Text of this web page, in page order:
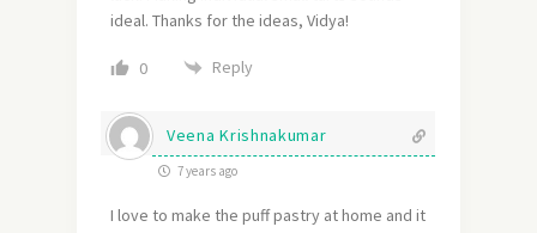
ideal. Thanks for the ideas, Vidya!
0 Reply
Veena Krishnakumar
7 years ago
I love to make the puff pastry at home and it